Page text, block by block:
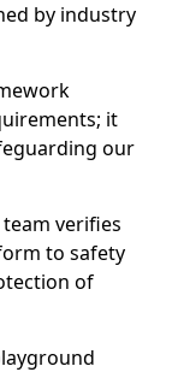
by industry
it
our
verifies
to safety
of